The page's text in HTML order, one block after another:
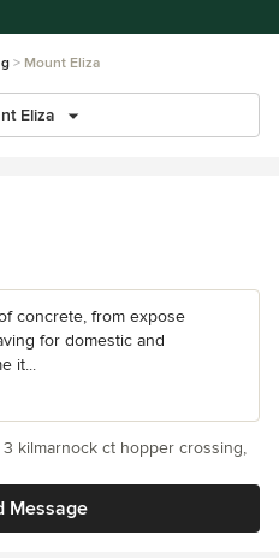
Mount Eliza
Eliza
concrete, from expose
for domestic and
it...
Message
kilmarnock ct hopper crossing,